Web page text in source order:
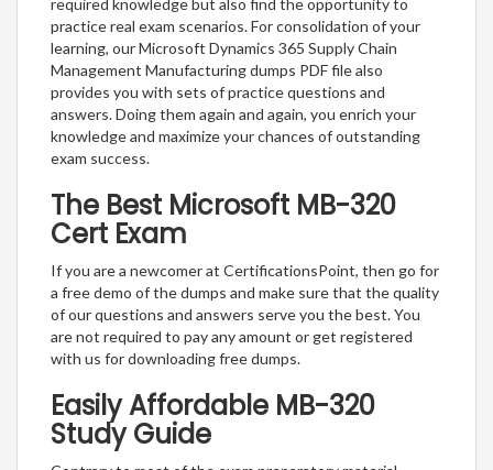
practice real exam scenarios. For consolidation of your
learning, our Microsoft Dynamics 365 Supply Chain
Management Manufacturing dumps PDF file also
provides you with sets of practice questions and
answers. Doing them again and again, you enrich your
knowledge and maximize your chances of outstanding
exam success.
The Best Microsoft MB-320
Cert Exam
If you are a newcomer at CertificationsPoint, then go for
a free demo of the dumps and make sure that the quality
of our questions and answers serve you the best. You
are not required to pay any amount or get registered
with us for downloading free dumps.
Easily Affordable MB-320
Study Guide